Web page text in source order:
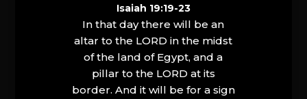
Isaiah 19:19-23
In that day there will be an
altar to the LORD in the midst
of the land of Egypt, and a
pillar to the LORD at its
border. And it will be for a sign